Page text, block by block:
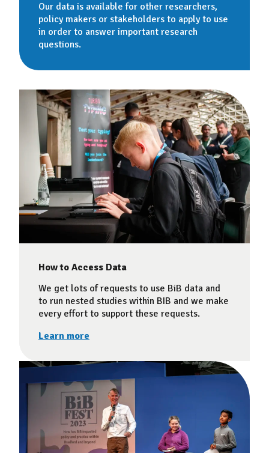
Our data is available for other researchers,
policy makers or stakeholders to apply to use
in order to answer important research
questions.
How to Access Data
We get lots of requests to use BiB data and
to run nested studies within BIB and we make
every effort to support these requests.
Learn more